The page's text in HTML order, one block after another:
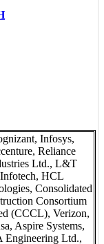
Infosys,
Reliance
Ltd., L&T
Infotech, HCL
Consolidated
Consortium
(CCCL), Verizon,
Aspire Systems,
Engineering Ltd.,